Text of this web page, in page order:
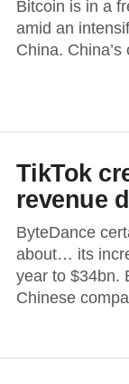
Bitcoin is in a
amid an
China.
TikTok
revenue
ByteDance
about… its
year to $34bn.
Chinese